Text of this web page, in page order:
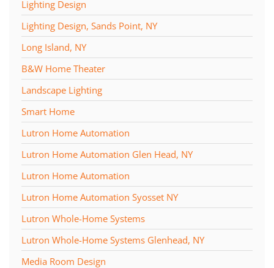
Lighting Design
Lighting Design, Sands Point, NY
Long Island, NY
B&W Home Theater
Landscape Lighting
Smart Home
Lutron Home Automation
Lutron Home Automation Glen Head, NY
Lutron Home Automation
Lutron Home Automation Syosset NY
Lutron Whole-Home Systems
Lutron Whole-Home Systems Glenhead, NY
Media Room Design